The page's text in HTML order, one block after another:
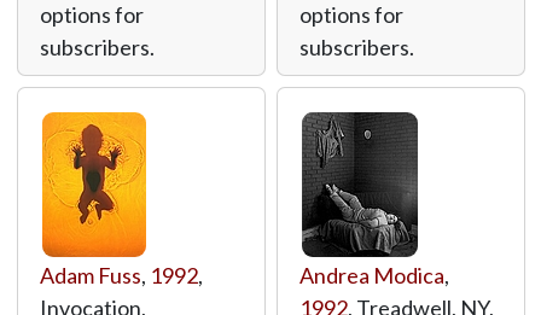
options for
subscribers.
options for
subscribers.
Adam Fuss, 1992,
Invocation,
Andrea Modica,
1992, Treadwell, NY,